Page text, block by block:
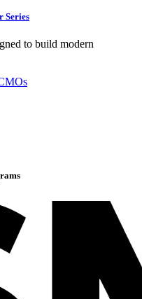
Series
to build modern